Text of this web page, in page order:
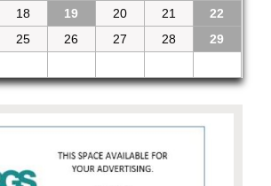
18 19 20 21
22
25 26 27 28
29